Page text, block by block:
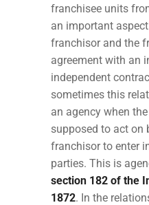
franchisee units
an important
franchisor and the
agreement with an
independent
sometimes this
an agency when
supposed to act on
franchisor to enter
parties. This is
section 182 of the
1872. In the